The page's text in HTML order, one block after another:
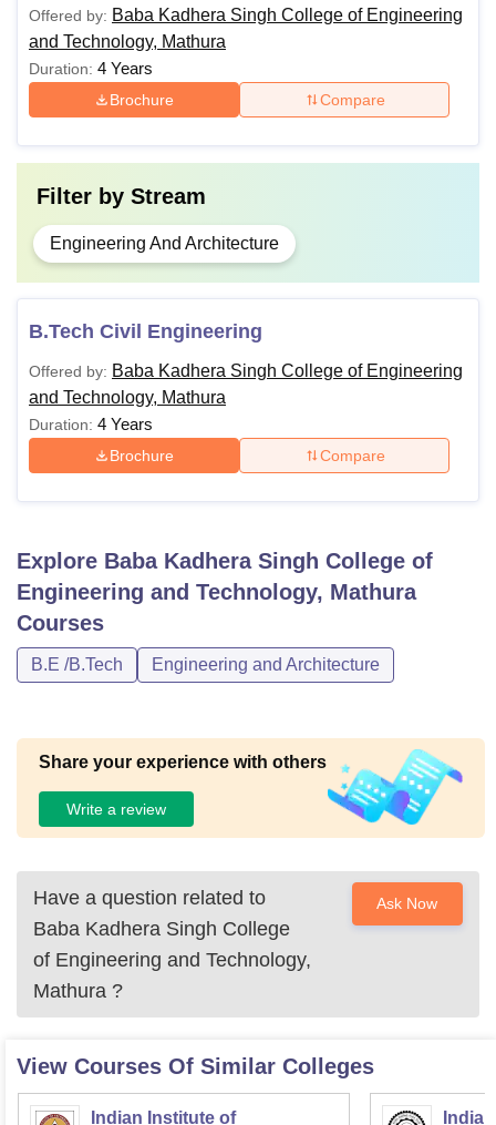
Offered by: Baba Kadhera Singh College of Engineering
and Technology, Mathura
Duration: 4 Years
Brochure Compare
Filter by Stream
Engineering And Architecture
B.Tech Civil Engineering
Offered by: Baba Kadhera Singh College of Engineering
and Technology, Mathura
Duration: 4 Years
Brochure Compare
Explore Baba Kadhera Singh College of
Engineering and Technology, Mathura
Courses
B.E /B.Tech Engineering and Architecture
Share your experience with others
Write a review
Have a question related to
Baba Kadhera Singh College
of Engineering and Technology,
Mathura ?
Ask Now
View Courses Of Similar Colleges
Indian Institute of